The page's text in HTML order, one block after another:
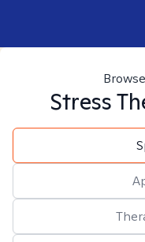
Browse
Stress